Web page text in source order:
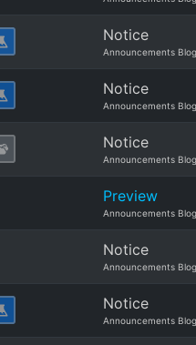
Notice
Announcements Blog
Notice
Announcements Blog
Notice
Announcements Blog
Preview
Announcements Blog
Notice
Announcements Blog
Notice
Announcements Blog